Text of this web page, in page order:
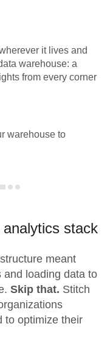
it lives and
warehouse: a
from every corner
warehouse to
analytics stack
meant
and loading data to
Skip that. Stitch
to optimize their